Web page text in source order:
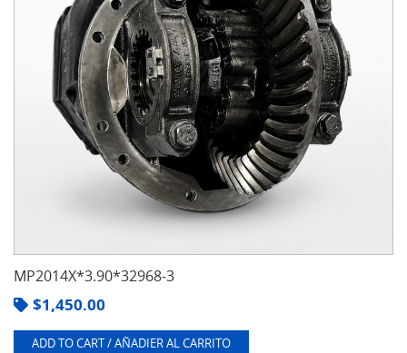
MP2014X*3.90*32968-3
$1,450.00
ADD TO CART / AÑADIER AL CARRITO